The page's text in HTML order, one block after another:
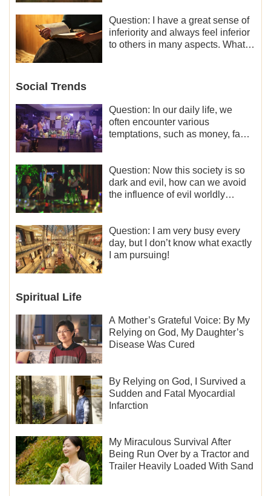
Question: I have a great sense of
inferiority and always feel inferior
to others in many aspects. What
Social Trends
Question: In our daily life, we
often encounter various
temptations, such as money, fame
temptations and thereby stand
witness for God.
Question: Now this society is so
dark and evil, how can we avoid
the influence of evil worldly
Question: I am very busy every
day, but I don’t know what exactly
I am pursuing!
Spiritual Life
A Mother’s Grateful Voice: By My
Relying on God, My Daughter’s
Disease Was Cured
By Relying on God, I Survived a
Sudden and Fatal Myocardial
Infarction
My Miraculous Survival After
Being Run Over by a Tractor and
Trailer Heavily Loaded With Sand